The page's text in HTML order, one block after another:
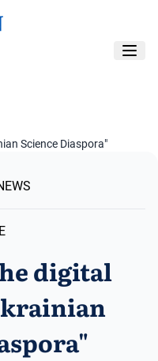
Science Diaspora"
digital